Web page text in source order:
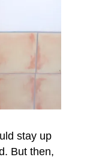
stay up
But then,